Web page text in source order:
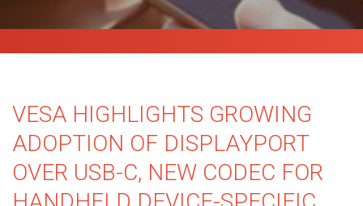
VESA HIGHLIGHTS GROWING
ADOPTION OF DISPLAYPORT
OVER USB-C, NEW CODEC FOR